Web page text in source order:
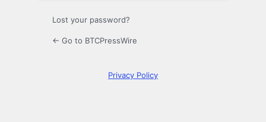
Lost your password?
← Go to BTCPressWire
Privacy Policy